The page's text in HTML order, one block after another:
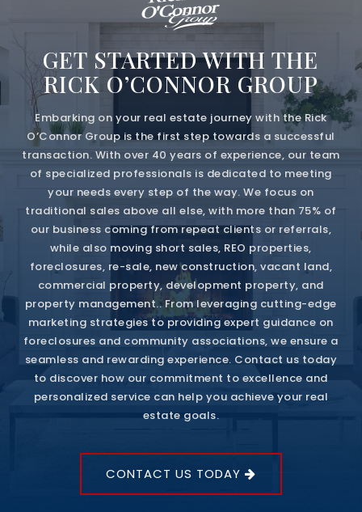
GET STARTED WITH THE
RICK O’CONNOR GROUP
Embarking on your real estate journey with the Rick
O’Connor Group is the first step towards a successful
transaction. With over 40 years of experience, our team
of specialized professionals is dedicated to meeting
your needs every step of the way. We focus on
traditional sales above all else, with more than 75% of
our business coming from repeat clients or referrals,
while also moving short sales, REO properties,
foreclosures, re-sale, new construction, vacant land,
commercial property, development property, and
property management.. From leveraging cutting-edge
marketing strategies to providing expert guidance on
foreclosures and community associations, we ensure a
seamless and rewarding experience. Contact us today
to discover how our commitment to excellence and
personalized service can help you achieve your real
estate goals.
CONTACT US TODAY